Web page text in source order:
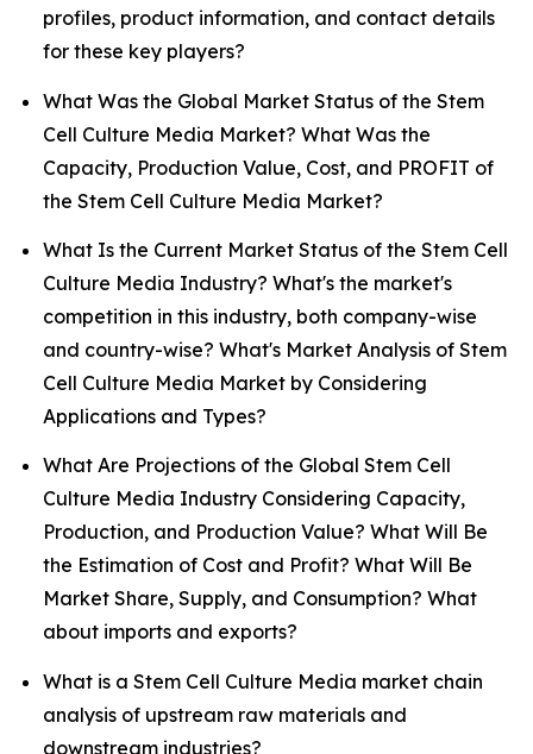
profiles, product information, and contact details
for these key players?
What Was the Global Market Status of the Stem
Cell Culture Media Market? What Was the
Capacity, Production Value, Cost, and PROFIT of
the Stem Cell Culture Media Market?
What Is the Current Market Status of the Stem Cell
Culture Media Industry? What's the market's
competition in this industry, both company-wise
and country-wise? What's Market Analysis of Stem
Cell Culture Media Market by Considering
Applications and Types?
What Are Projections of the Global Stem Cell
Culture Media Industry Considering Capacity,
Production, and Production Value? What Will Be
the Estimation of Cost and Profit? What Will Be
Market Share, Supply, and Consumption? What
about imports and exports?
What is a Stem Cell Culture Media market chain
analysis of upstream raw materials and
downstream industries?